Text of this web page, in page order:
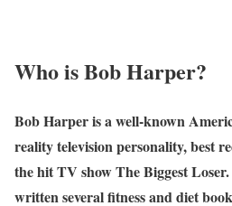
Who is Bob Harper?
Bob Harper is a well-known
reality television personality, best
the hit TV show The Biggest
written several fitness and diet